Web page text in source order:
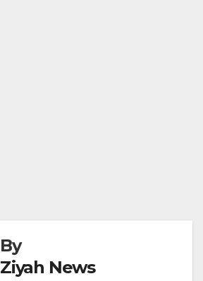
By
Ziyah News